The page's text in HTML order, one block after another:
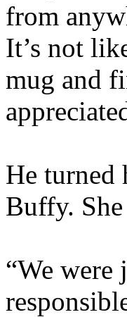
from
It’s not
mug and
He turned
Buffy.
“We